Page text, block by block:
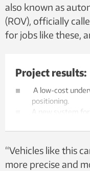
also known as
(ROV), officially
for jobs like these,
Project results:
A low-cost
positioning.
A new system
data collection
A new system
interference.
The ability to
“Vehicles like this
more precise and